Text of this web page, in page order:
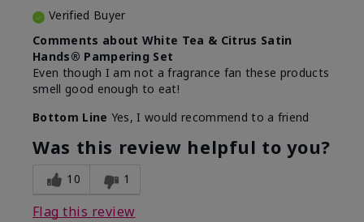
Verified Buyer
Comments about White Tea & Citrus Satin
Hands® Pampering Set
Even though I am not a fragrance fan these products
smell good enough to eat!
Bottom Line Yes, I would recommend to a friend
Was this review helpful to you?
10 1
Flag this review